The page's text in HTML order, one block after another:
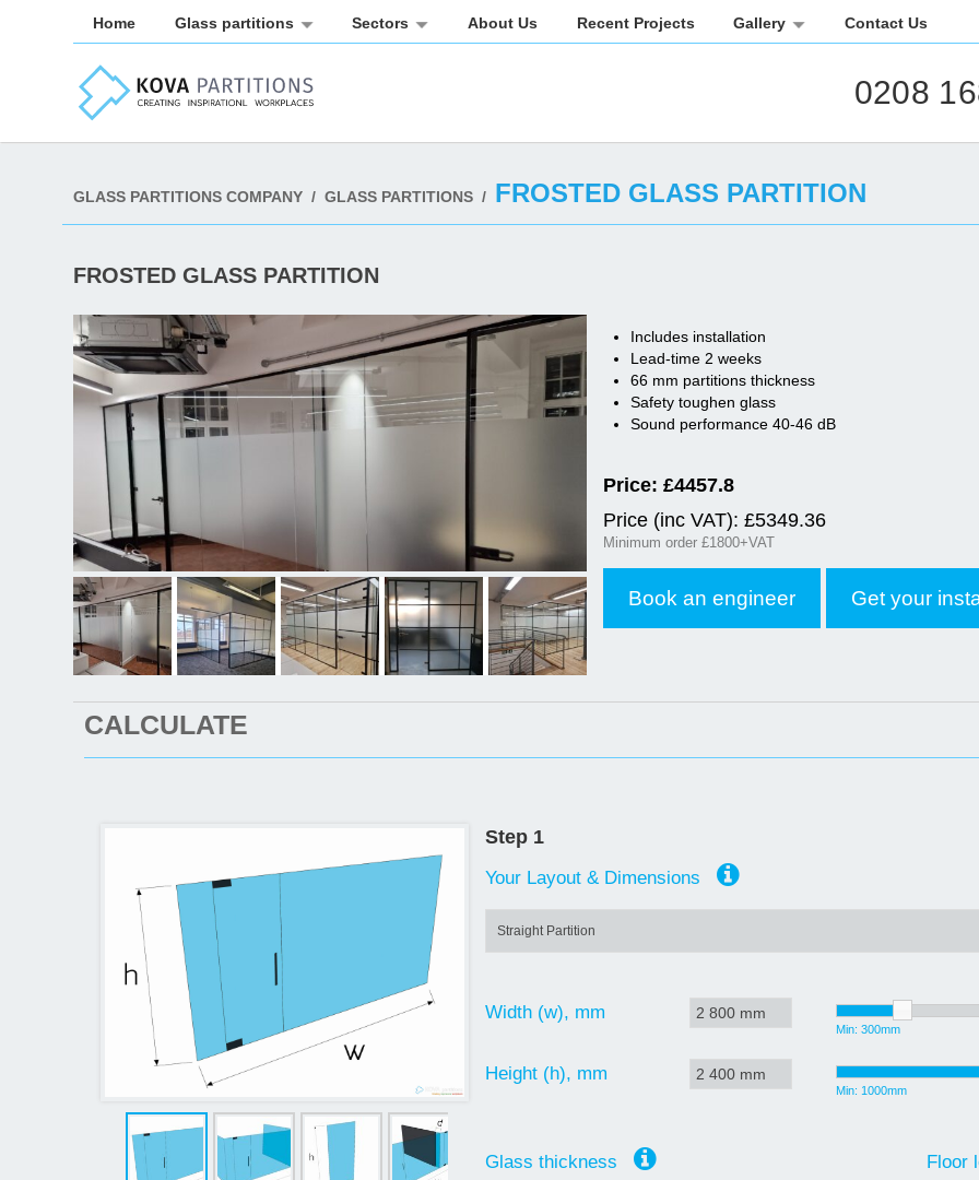
Home Glass partitions Sectors About Us Recent Projects Gallery Contact Us
0208
GLASS PARTITIONS COMPANY / GLASS PARTITIONS / FROSTED GLASS PARTITION
FROSTED GLASS PARTITION
Includes installation
Lead-time 2 weeks
66 mm partitions thickness
Safety toughen glass
Sound performance 40-46 dB
Price: £4457.8
Price (inc VAT): £5349.36
Minimum order £1800+VAT
Book an engineer Get your
CALCULATE
Step 1
Your Layout & Dimensions
Straight Partition
Width (w), mm
Min: 300mm
Height (h), mm
Min: 1000mm
Glass thickness Floor